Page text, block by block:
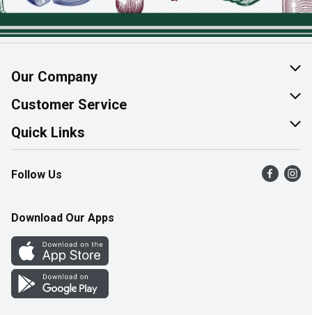
Our Company
About Us
Join Our Team
Customer Service
Help & FAQ
Contact Us
Product Alerts
Quick Links
Find a Store
Flyers
Western Family
Perk Avenue
How Online Shopping Works
Follow Us
Download Our Apps